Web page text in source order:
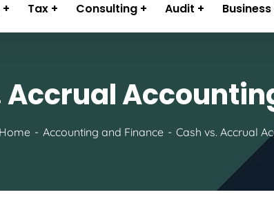
Tax Consulting Audit
Accrual
Home Accounting and Finance Cash vs. Accrual